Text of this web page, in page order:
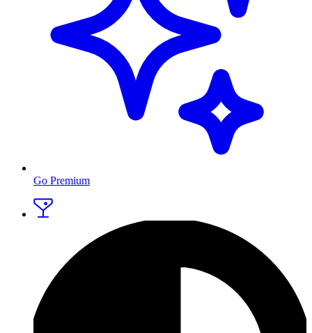
Go Premium